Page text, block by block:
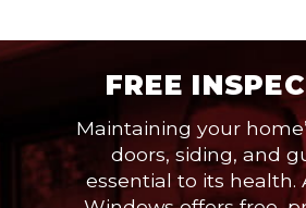
FREE
Maintaining your
doors, siding, and
essential to its health.